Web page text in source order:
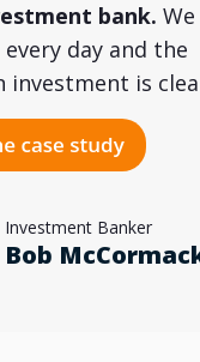
bank.
day and the
investment is
Investment Banker
Bob